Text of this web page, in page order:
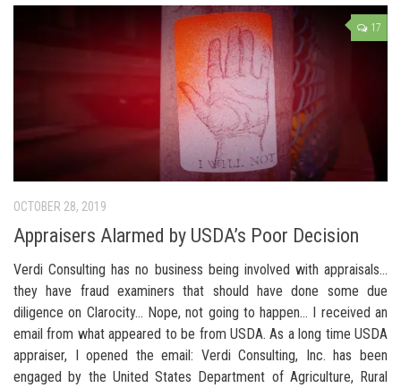
17
OCTOBER 28, 2019
Appraisers Alarmed by USDA’s Poor Decision
Verdi Consulting has no business being involved with appraisals…
they have fraud examiners that should have done some due
diligence on Clarocity… Nope, not going to happen… I received an
email from what appeared to be from USDA. As a long time USDA
appraiser, I opened the email: Verdi Consulting, Inc. has been
engaged by the United States Department of Agriculture, Rural